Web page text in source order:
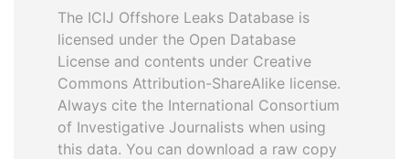
The ICIJ Offshore Leaks Database is
licensed under the Open Database
License and contents under Creative
Commons Attribution-ShareAlike license.
Always cite the International Consortium
of Investigative Journalists when using
this data. You can download a raw copy